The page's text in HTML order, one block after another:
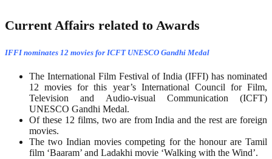
Current Affairs related to Awards
IFFI nominates 12 movies for ICFT UNESCO Gandhi Medal
The International Film Festival of India (IFFI) has nominated
12 movies for this year’s International Council for Film,
Television and Audio-visual Communication (ICFT)
UNESCO Gandhi Medal.
Of these 12 films, two are from India and the rest are foreign
movies.
The two Indian movies competing for the honour are Tamil
film ‘Baaram’ and Ladakhi movie ‘Walking with the Wind’.